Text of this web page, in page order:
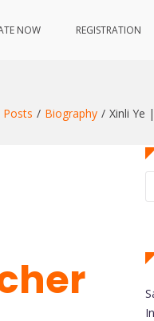
NOW REGISTRATION
Posts Biography Xinli Ye